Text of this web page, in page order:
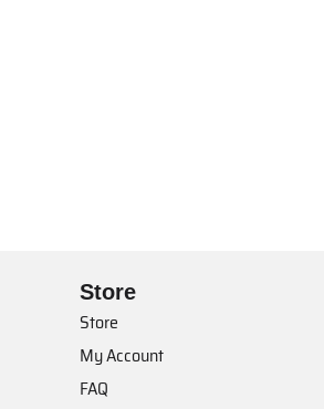
Store
Store
My Account
FAQ